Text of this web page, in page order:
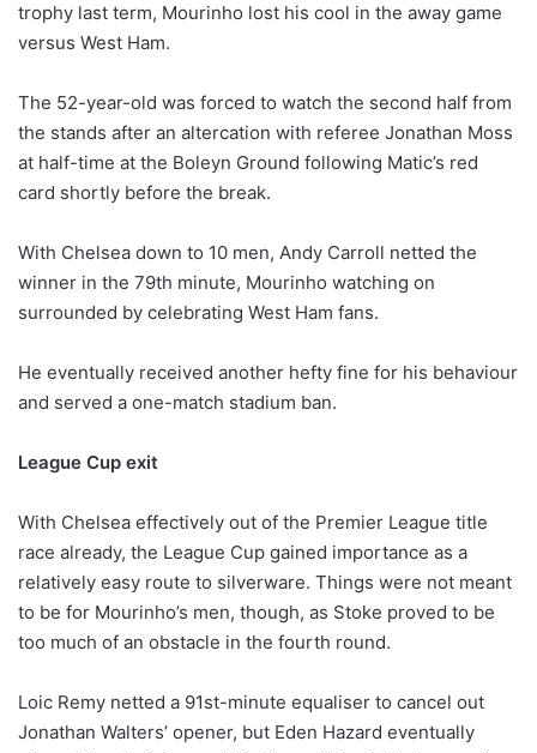
trophy last term, Mourinho lost his cool in the away game
versus West Ham.
The 52-year-old was forced to watch the second half from
the stands after an altercation with referee Jonathan Moss
at half-time at the Boleyn Ground following Matic’s red
card shortly before the break.
With Chelsea down to 10 men, Andy Carroll netted the
winner in the 79th minute, Mourinho watching on
surrounded by celebrating West Ham fans.
He eventually received another hefty fine for his behaviour
and served a one-match stadium ban.
League Cup exit
With Chelsea effectively out of the Premier League title
race already, the League Cup gained importance as a
relatively easy route to silverware. Things were not meant
to be for Mourinho’s men, though, as Stoke proved to be
too much of an obstacle in the fourth round.
Loic Remy netted a 91st-minute equaliser to cancel out
Jonathan Walters’ opener, but Eden Hazard eventually